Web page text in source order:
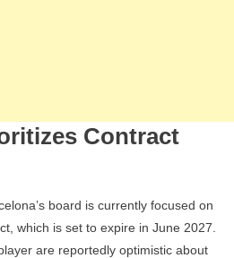
Contract
board is currently focused on
which is set to expire in June 2027.
are reportedly optimistic about